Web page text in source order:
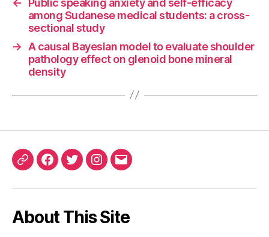
among Sudanese medical students: a cross-
sectional study
→
A causal Bayesian model to evaluate shoulder
pathology effect on glenoid bone mineral
density
ORCIDFacebook
TwitterInstagram
Email
About This Site